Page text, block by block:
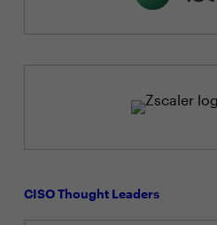
CISO Thought Leaders